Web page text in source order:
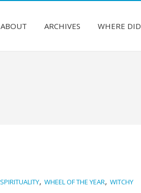
ABOUT ARCHIVES WHERE DID
SPIRITUALITY, WHEEL OF THE YEAR, WITCHY